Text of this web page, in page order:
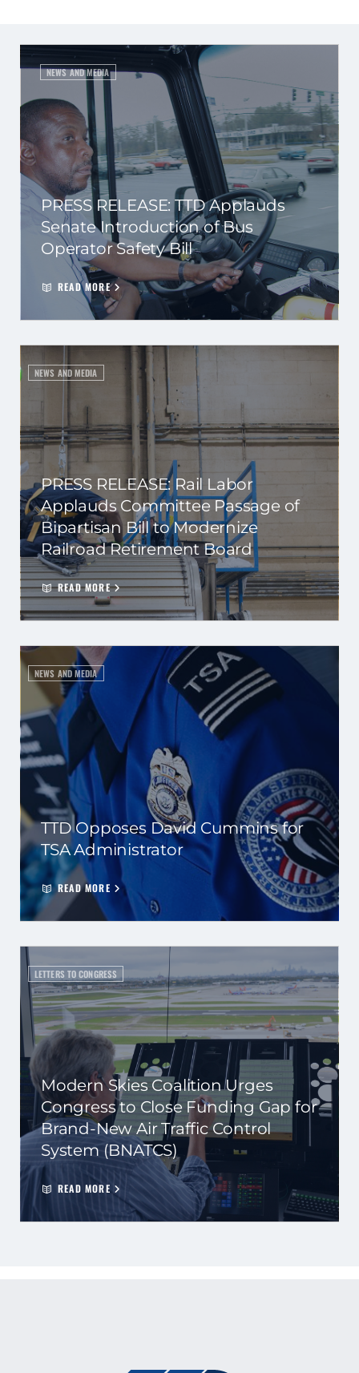
NEWS AND MEDIA
PRESS RELEASE: TTD Applauds
Senate Introduction of Bus
Operator Safety Bill
READ MORE
NEWS AND MEDIA
PRESS RELEASE: Rail Labor
Applauds Committee Passage of
Bipartisan Bill to Modernize
Railroad Retirement Board
READ MORE
NEWS AND MEDIA
TTD Opposes David Cummins for
TSA Administrator
READ MORE
LETTERS TO CONGRESS
Modern Skies Coalition Urges
Congress to Close Funding Gap for
Brand-New Air Traffic Control
System (BNATCS)
READ MORE